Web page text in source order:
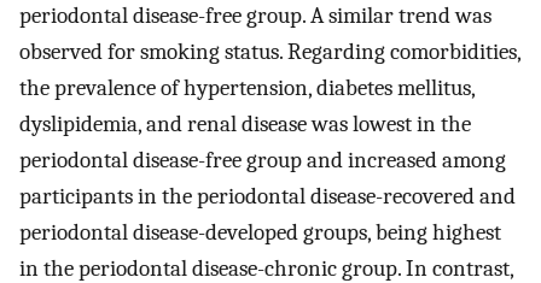
periodontal disease-free group. A similar trend was
observed for smoking status. Regarding comorbidities,
the prevalence of hypertension, diabetes mellitus,
dyslipidemia, and renal disease was lowest in the
periodontal disease-free group and increased among
participants in the periodontal disease-recovered and
periodontal disease-developed groups, being highest
in the periodontal disease-chronic group. In contrast,